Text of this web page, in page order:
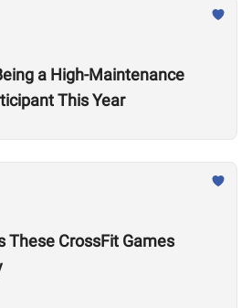
a High-Maintenance
This Year
These CrossFit Games